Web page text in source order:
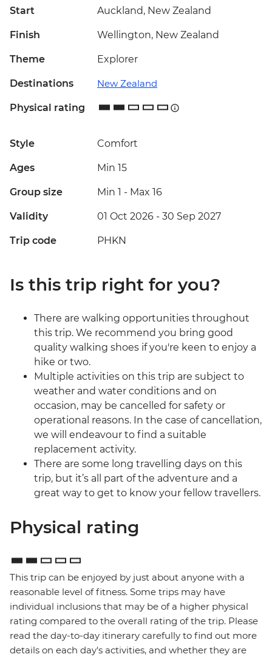
Start Auckland, New Zealand
Finish Wellington, New Zealand
Theme Explorer
Destinations New Zealand
Physical rating
Style Comfort
Ages Min 15
Group size Min 1 - Max 16
Validity 01 Oct 2026 - 30 Sep 2027
Trip code PHKN
Is this trip right for you?
There are walking opportunities throughout
this trip. We recommend you bring good
quality walking shoes if you're keen to enjoy a
hike or two.
Multiple activities on this trip are subject to
weather and water conditions and on
occasion, may be cancelled for safety or
operational reasons. In the case of cancellation,
we will endeavour to find a suitable
replacement activity.
There are some long travelling days on this
trip, but it’s all part of the adventure and a
great way to get to know your fellow travellers.
Physical rating
This trip can be enjoyed by just about anyone with a
reasonable level of fitness. Some trips may have
individual inclusions that may be of a higher physical
rating compared to the overall rating of the trip. Please
read the day-to-day itinerary carefully to find out more
details on each day's activities, and whether they are